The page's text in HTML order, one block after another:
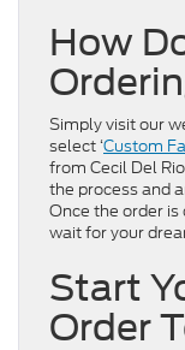
How
Simply visit our
select ‘Custom
from Cecil Del
the process and
Once the order
wait for your
Start
Order